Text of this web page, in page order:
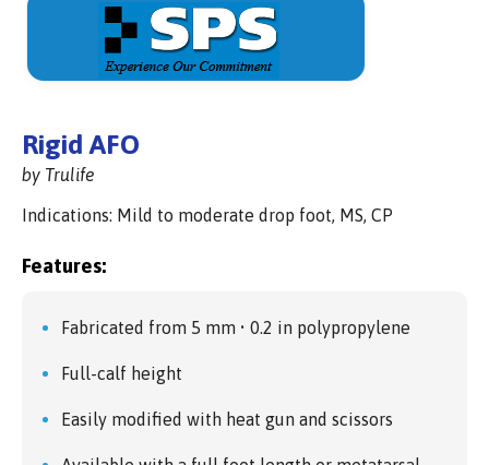
Rigid AFO
by Trulife
Indications: Mild to moderate drop foot, MS, CP
Features:
Fabricated from 5 mm • 0.2 in polypropylene
Full-calf height
Easily modified with heat gun and scissors